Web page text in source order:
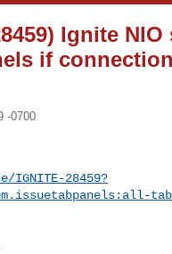
Ignite
if
-0700
28459?